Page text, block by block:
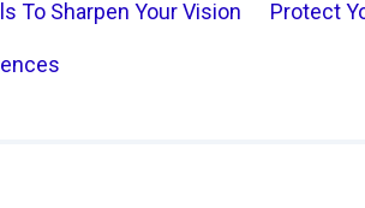
To Sharpen Your Vision Protect